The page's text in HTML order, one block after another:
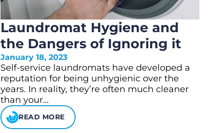
Laundromat Hygiene and
the Dangers of Ignoring it
January 18, 2023
Self-service laundromats have developed a
reputation for being unhygienic over the
years. In reality, they’re often much cleaner
than your…
READ MORE